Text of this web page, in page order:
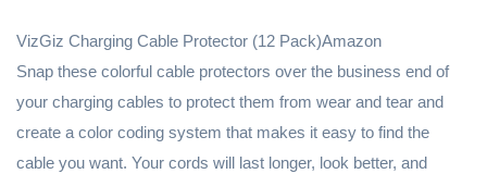
VizGiz Charging Cable Protector (12 Pack)Amazon
Snap these colorful cable protectors over the business end of
your charging cables to protect them from wear and tear and
create a color coding system that makes it easy to find the
cable you want. Your cords will last longer, look better, and